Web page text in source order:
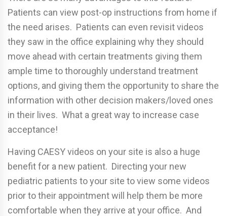
Patients can view post-op instructions from home if
the need arises. Patients can even revisit videos
they saw in the office explaining why they should
move ahead with certain treatments giving them
ample time to thoroughly understand treatment
options, and giving them the opportunity to share the
information with other decision makers/loved ones
in their lives. What a great way to increase case
acceptance!
Having CAESY videos on your site is also a huge
benefit for a new patient. Directing your new
pediatric patients to your site to view some videos
prior to their appointment will help them be more
comfortable when they arrive at your office. And